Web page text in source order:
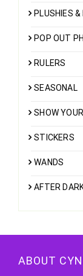
PLUSHIES &
POP OUT
RULERS
SEASONAL
SHOW
STICKERS
WANDS
AFTER
ABOUT